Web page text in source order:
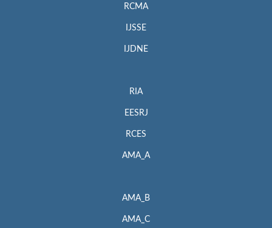
RCMA
IJSSE
IJDNE
RIA
EESRJ
RCES
AMA_A
AMA_B
AMA_C